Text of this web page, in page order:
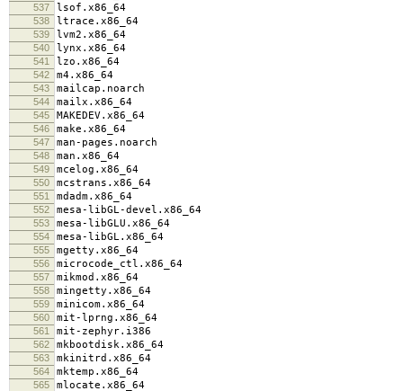
537 lsof.x86_64
538 ltrace.x86_64
539 lvm2.x86_64
540 lynx.x86_64
541 lzo.x86_64
542 m4.x86_64
543 mailcap.noarch
544 mailx.x86_64
545 MAKEDEV.x86_64
546 make.x86_64
547 man-pages.noarch
548 man.x86_64
549 mcelog.x86_64
550 mcstrans.x86_64
551 mdadm.x86_64
552 mesa-libGL-devel.x86_64
553 mesa-libGLU.x86_64
554 mesa-libGL.x86_64
555 mgetty.x86_64
556 microcode_ctl.x86_64
557 mikmod.x86_64
558 mingetty.x86_64
559 minicom.x86_64
560 mit-lprng.x86_64
561 mit-zephyr.i386
562 mkbootdisk.x86_64
563 mkinitrd.x86_64
564 mktemp.x86_64
565 mlocate.x86_64